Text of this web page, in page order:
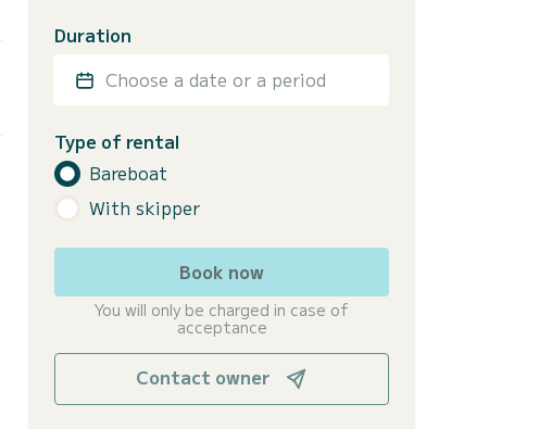
Duration
Choose a date or a period
Type of rental
Bareboat
With skipper
Book now
You will only be charged in case of
acceptance
Contact owner